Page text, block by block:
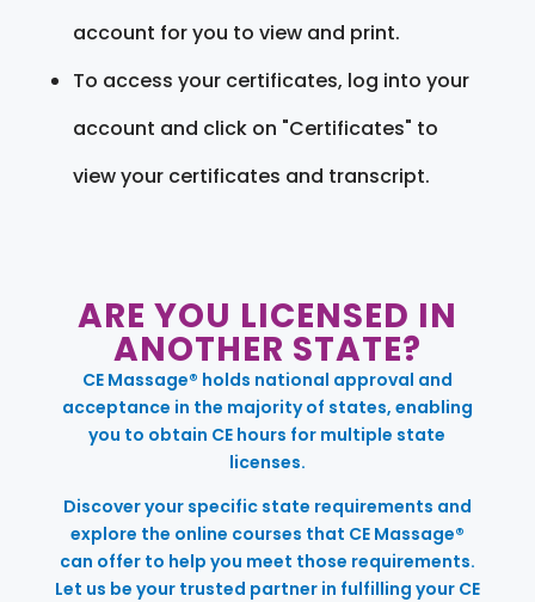
account for you to view and print.
To access your certificates, log into your
account and click on "Certificates" to
view your certificates and transcript.
ARE YOU LICENSED IN
ANOTHER STATE?
CE Massage® holds national approval and
acceptance in the majority of states, enabling
you to obtain CE hours for multiple state
licenses.
Discover your specific state requirements and
explore the online courses that CE Massage®
can offer to help you meet those requirements.
Let us be your trusted partner in fulfilling your CE